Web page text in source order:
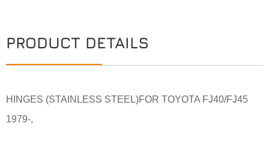
PRODUCT DETAILS
HINGES (STAINLESS STEEL)FOR TOYOTA FJ40/FJ45
1979-,